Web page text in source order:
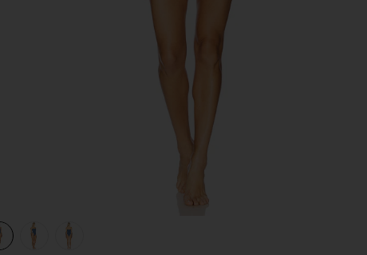
view 1 of 4 Mae One Piece in Steel Blue